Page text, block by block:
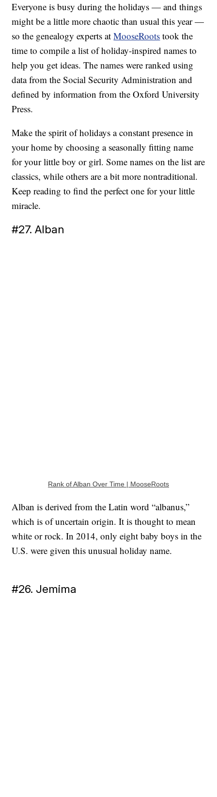
Everyone is busy during the holidays — and things
might be a little more chaotic than usual this year —
so the genealogy experts atMooseRoots took the
time to compile a list of holiday-inspired names to
help you get ideas. The names were ranked using
data from the Social Security Administration and
defined by information from the Oxford University
Press.
Make the spirit of holidays a constant presence in
your home by choosing a seasonally fitting name
for your little boy or girl. Some names on the list are
classics, while others are a bit more nontraditional.
Keep reading to find the perfect one for your little
miracle.
#27. Alban
Rank of Alban Over Time | MooseRoots
Alban is derived from the Latin word “albanus,”
which is of uncertain origin. It is thought to mean
white or rock. In 2014, only eight baby boys in the
U.S. were given this unusual holiday name.
#26. Jemima